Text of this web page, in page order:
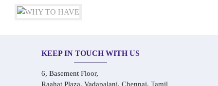
KEEP IN TOUCH WITH US
6, Basement Floor,
Raahat Plaza, Vadapalani, Chennai, Tamil